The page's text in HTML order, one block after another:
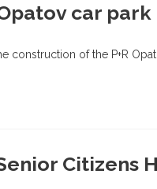
car park
of the P+R
Citizens